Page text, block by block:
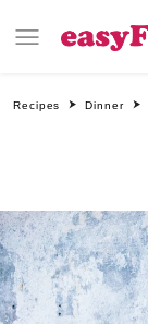
Recipes Dinner